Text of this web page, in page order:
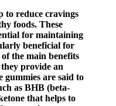
to reduce cravings
foods. These
for maintaining
beneficial for
the main benefits
provide an
gummies are said to
as BHB (beta-
that helps to